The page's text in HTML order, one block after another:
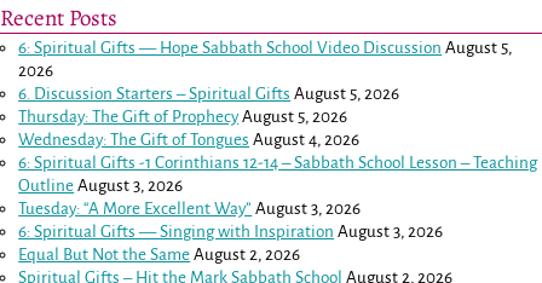
Recent Posts
6: Spiritual Gifts — Hope Sabbath School Video Discussion August 5,
2026
6. Discussion Starters – Spiritual Gifts August 5, 2026
Thursday: The Gift of Prophecy August 5, 2026
Wednesday: The Gift of Tongues August 4, 2026
6: Spiritual Gifts -1 Corinthians 12-14– Sabbath School Lesson – Teaching
Outline August 3, 2026
Tuesday: “A More Excellent Way” August 3, 2026
6: Spiritual Gifts — Singing with Inspiration August 3, 2026
Equal But Not the Same August 2, 2026
Spiritual Gifts – Hit the Mark Sabbath School August 2, 2026